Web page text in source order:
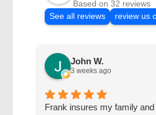
Based on 32 reviews
See all reviews
review us
John W.
3 weeks ago
Frank insures my family